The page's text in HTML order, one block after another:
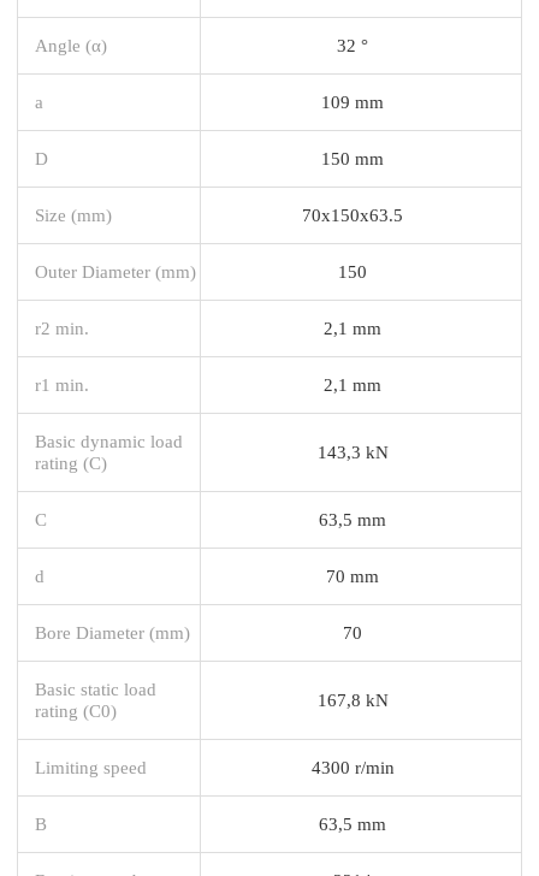
Angle (α) 32 °
a 109 mm
D 150 mm
Size (mm) 70x150x63.5
Outer Diameter (mm) 150
r2 min. 2,1 mm
r1 min. 2,1 mm
Basic dynamic load
rating (C)
143,3 kN
C 63,5 mm
d 70 mm
Bore Diameter (mm) 70
Basic static load
rating (C0)
167,8 kN
Limiting speed 4300 r/min
B 63,5 mm